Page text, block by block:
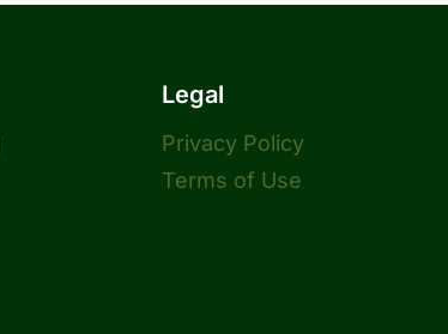
Legal
Privacy Policy
Terms of Use